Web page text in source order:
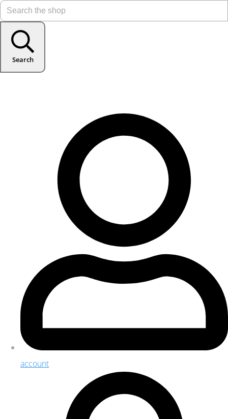
Search
account